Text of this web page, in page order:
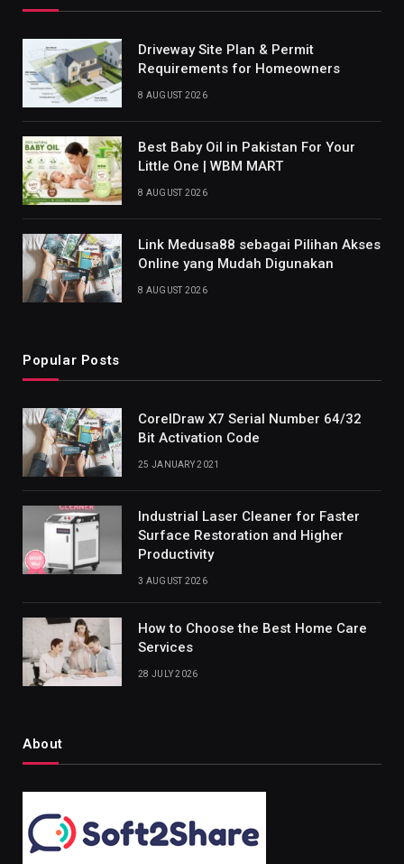
Driveway Site Plan & Permit
Requirements for Homeowners
8 AUGUST 2026
Best Baby Oil in Pakistan For Your
Little One | WBM MART
8 AUGUST 2026
Link Medusa88 sebagai Pilihan Akses
Online yang Mudah Digunakan
8 AUGUST 2026
Popular Posts
CorelDraw X7 Serial Number 64/32
Bit Activation Code
25 JANUARY 2021
Industrial Laser Cleaner for Faster
Surface Restoration and Higher
Productivity
3 AUGUST 2026
How to Choose the Best Home Care
Services
28 JULY 2026
About